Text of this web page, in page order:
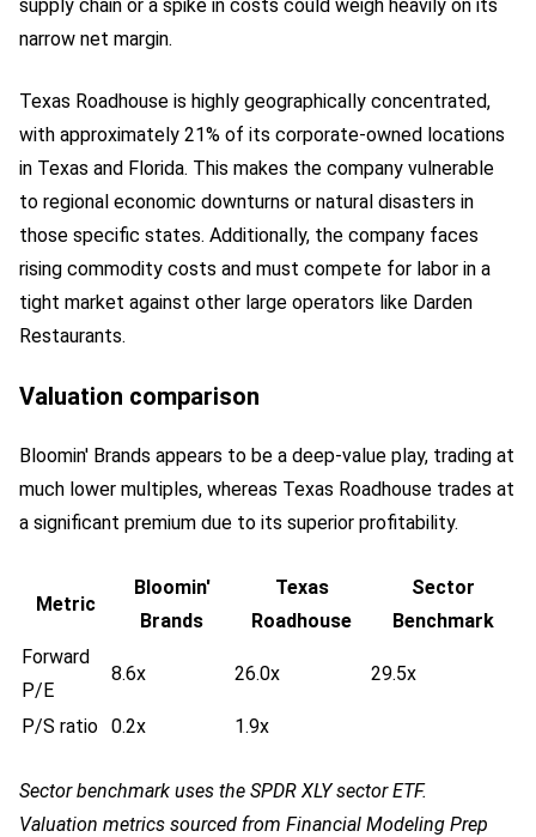
supply chain or a spike in costs could weigh heavily on its
narrow net margin.
Texas Roadhouse is highly geographically concentrated,
with approximately 21% of its corporate-owned locations
in Texas and Florida. This makes the company vulnerable
to regional economic downturns or natural disasters in
those specific states. Additionally, the company faces
rising commodity costs and must compete for labor in a
tight market against other large operators like Darden
Restaurants.
Valuation comparison
Bloomin' Brands appears to be a deep-value play, trading at
much lower multiples, whereas Texas Roadhouse trades at
a significant premium due to its superior profitability.
Metric
Bloomin'
Brands
Texas
Roadhouse
Sector
Benchmark
Forward
P/E
8.6x 26.0x 29.5x
P/S ratio 0.2x 1.9x
Sector benchmark uses the SPDR XLY sector ETF.
Valuation metrics sourced from Financial Modeling Prep